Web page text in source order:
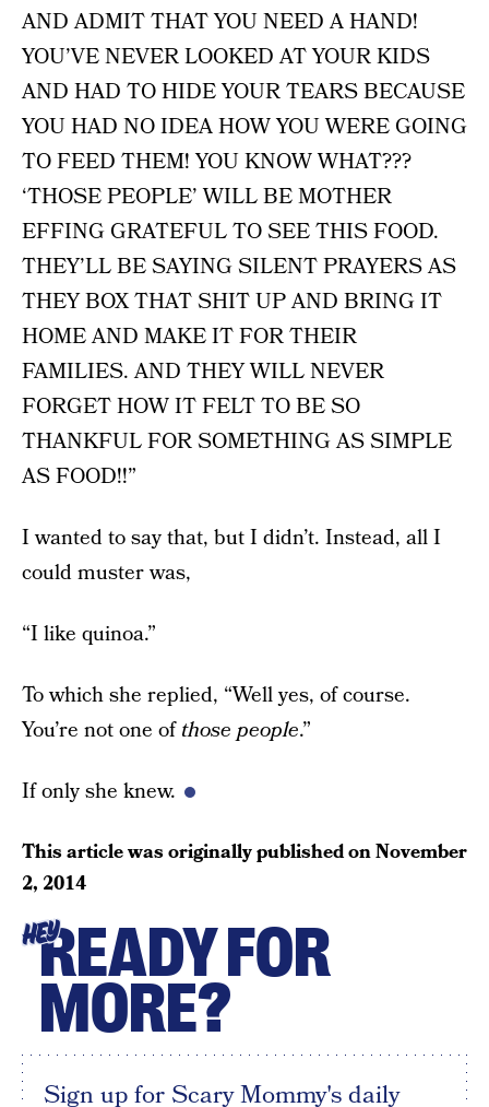
AND ADMIT THAT YOU NEED A HAND!
YOU’VE NEVER LOOKED AT YOUR KIDS
AND HAD TO HIDE YOUR TEARS BECAUSE
YOU HAD NO IDEA HOW YOU WERE GOING
TO FEED THEM! YOU KNOW WHAT???
‘THOSE PEOPLE’ WILL BE MOTHER
EFFING GRATEFUL TO SEE THIS FOOD.
THEY’LL BE SAYING SILENT PRAYERS AS
THEY BOX THAT SHIT UP AND BRING IT
HOME AND MAKE IT FOR THEIR
FAMILIES. AND THEY WILL NEVER
FORGET HOW IT FELT TO BE SO
THANKFUL FOR SOMETHING AS SIMPLE
AS FOOD!!”
I wanted to say that, but I didn’t. Instead, all I
could muster was,
“I like quinoa.”
To which she replied, “Well yes, of course.
You’re not one ofthose people.”
If only she knew.
This article was originally published onNovember
2, 2014
HEYREADY FOR
MORE?
Sign up for Scary Mommy's daily